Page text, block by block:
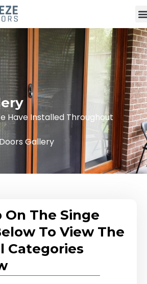
Have Installed Throughout
Gallery
On The Singe
To View The
Categories